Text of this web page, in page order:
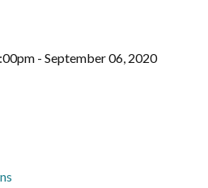
- September 06, 2020